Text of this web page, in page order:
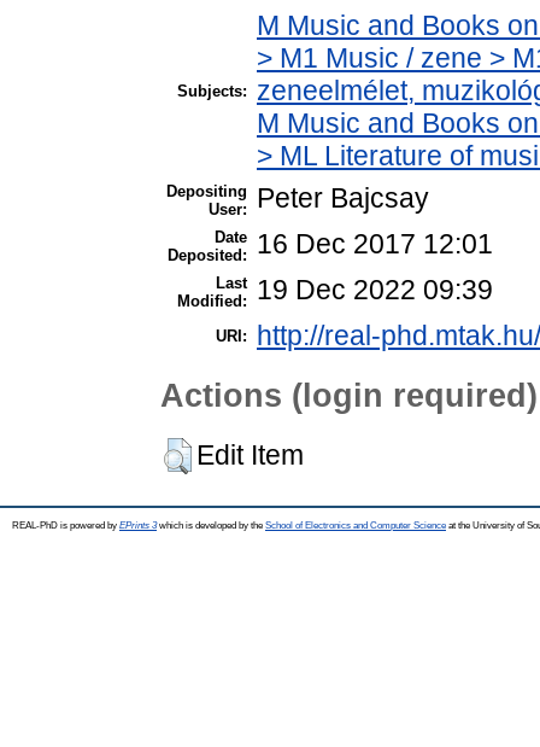
Subjects:
M Music and Books
> M1 Music / zene >
zeneelmélet,
M Music and Books
> ML Literature of
Depositing
User:
Peter Bajcsay
Date
Deposited:
16 Dec 2017 12:01
Last
Modified:
19 Dec 2022 09:39
URI: http://real-
Actions (login required)
Edit Item
REAL-PhD is powered by EPrints 3which is developed by the School of Electronics and Computer Science at the University of